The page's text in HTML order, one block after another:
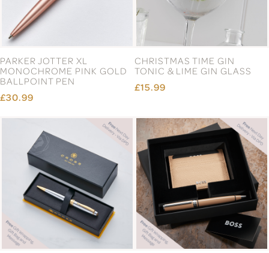
PARKER JOTTER XL
MONOCHROME PINK GOLD
BALLPOINT PEN
£30.99
CHRISTMAS TIME GIN
TONIC & LIME GIN GLASS
£15.99